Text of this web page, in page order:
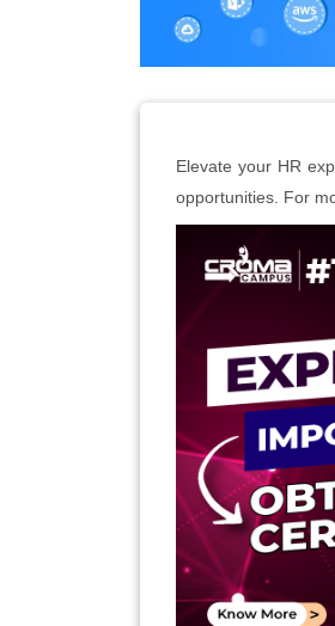
Elevate your HR
opportunities. For